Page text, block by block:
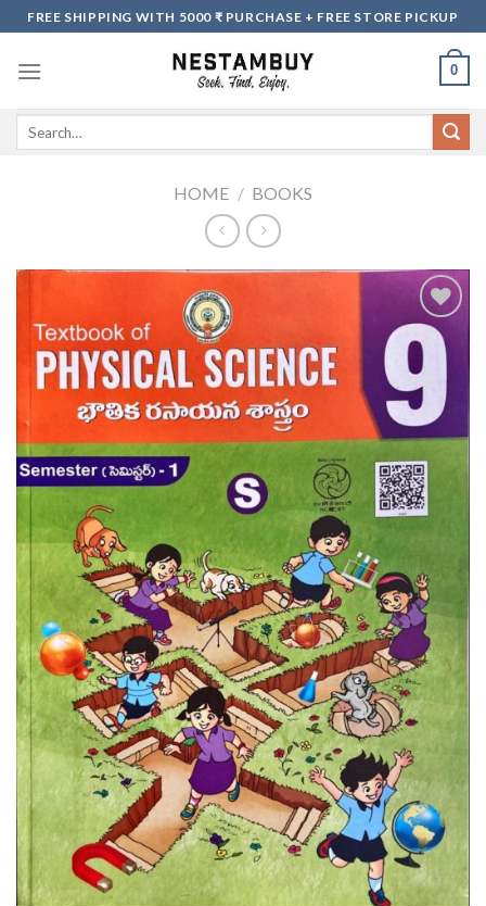
Skip
to
content
FREE SHIPPING WITH 5000 ₹ PURCHASE + FREE STORE PICKUP
0
Search
HOME / BOOKS